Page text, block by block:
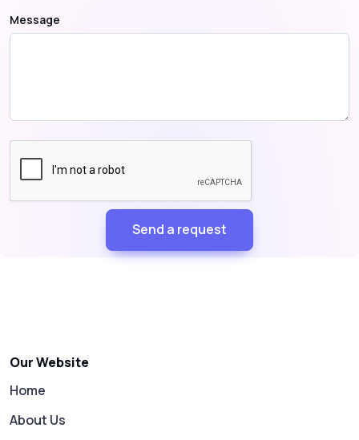
Message
Send a request
Our Website
Home
About Us